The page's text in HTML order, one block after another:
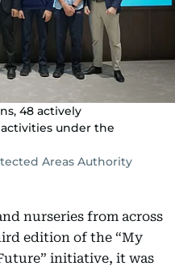
48 actively
under the
Areas Authority
nurseries from across
edition of the “My
initiative, it was